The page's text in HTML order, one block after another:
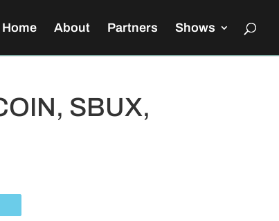
Home About Partners Shows
SBUX,